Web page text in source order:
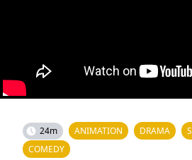
24m ANIMATION DRAMA
COMEDY